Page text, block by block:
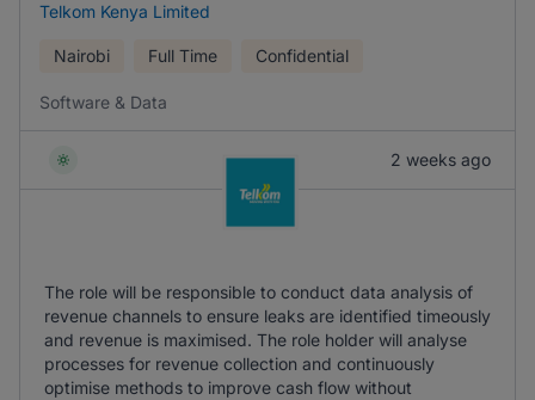
Telkom Kenya Limited
Nairobi Full Time Confidential
Software & Data
2 weeks ago
The role will be responsible to conduct data analysis of
revenue channels to ensure leaks are identified timeously
and revenue is maximised. The role holder will analyse
processes for revenue collection and continuously
optimise methods to improve cash flow without